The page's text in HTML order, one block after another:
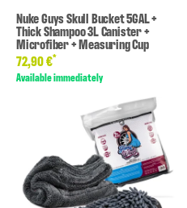
Nuke Guys Skull Bucket 5GAL +
Thick Shampoo 3L Canister +
Microfiber + Measuring Cup
72,90 €*
Available immediately